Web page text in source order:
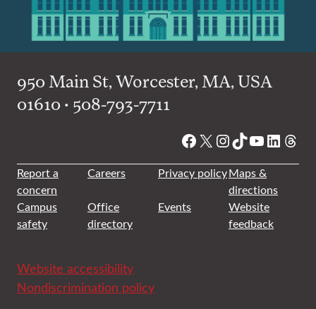
950 Main St, Worcester, MA, USA
01610 • 508-793-7711
Facebook
X Instagram
TikTok
YouTube
Report a
concern
Careers Privacy policyMaps &
directions
Campus
safety
Office
directory
Events
Website
feedback
Website accessibility
Nondiscrimination policy